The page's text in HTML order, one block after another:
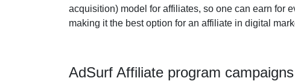
acquisition) model for affiliates, so one can earn for
making it the best option for an affiliate in digital
AdSurf Affiliate program campaigns